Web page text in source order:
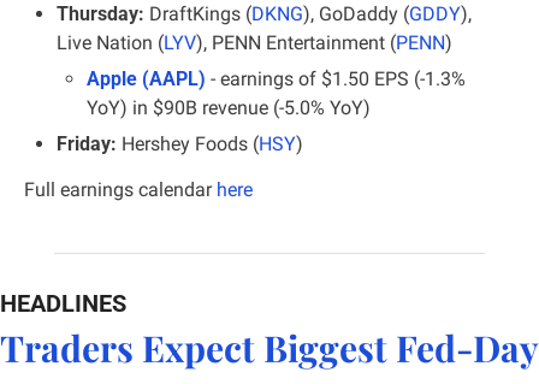
Thursday: DraftKings (DKNG), GoDaddy (GDDY),
Live Nation (LYV), PENN Entertainment (PENN)
Apple (AAPL) - earnings of $1.50 EPS (-1.3%
YoY) in $90B revenue (-5.0% YoY)
Friday: Hershey Foods (HSY)
Full earnings calendar here
HEADLINES
Traders Expect Biggest Fed-Day